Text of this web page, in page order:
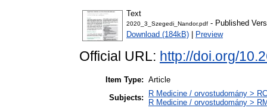
Text
2020_3_Szegedi_Nandor.pdf - Published
Download (184kB)
Preview
Official URL: http://doi.org/
Item Type: Article
Subjects:
R Medicine / orvostudomány >
R Medicine / orvostudomány >